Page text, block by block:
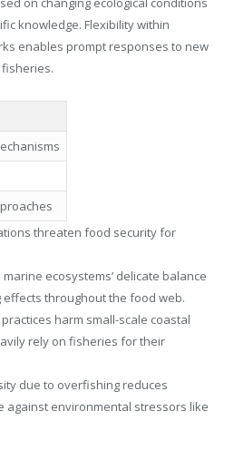
knowledge. Flexibility within
enables prompt responses to new
threaten food security for
ecosystems’ delicate balance
effects throughout the food web.
harm small-scale coastal
rely on fisheries for their
due to overfishing reduces
against environmental stressors like